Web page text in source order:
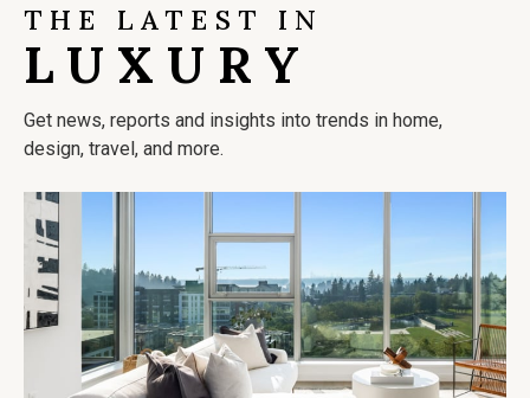
THE LATEST IN
LUXURY
Get news, reports and insights into trends in home,
design, travel, and more.